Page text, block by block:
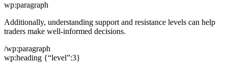
wp:paragraph
Additionally, understanding support and resistance levels can help
traders make well-informed decisions.
/wp:paragraph
wp:heading {“level”:3}